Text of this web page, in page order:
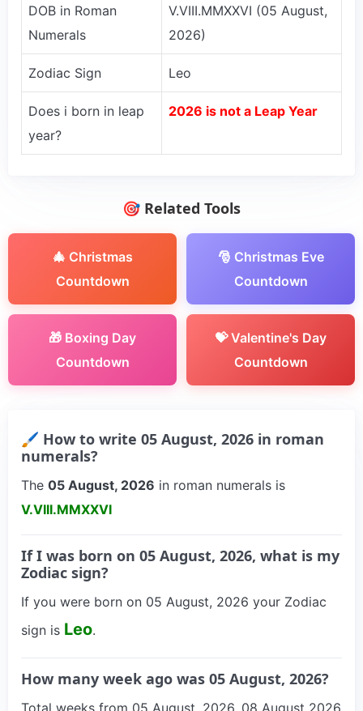
DOB in Roman
Numerals
V.VIII.MMXXVI (05 August,
2026)
Zodiac Sign Leo
Does i born in leap
year?
2026 is not a Leap Year
🎯 Related Tools
🎄 Christmas
Countdown
🎅 Christmas Eve
Countdown
🎁 Boxing Day
Countdown
💝 Valentine's Day
Countdown
🖌 How to write 05 August, 2026 in roman
numerals?
The 05 August, 2026 in roman numerals is
V.VIII.MMXXVI
If I was born on 05 August, 2026, what is my
Zodiac sign?
If you were born on 05 August, 2026 your Zodiac
sign is Leo.
How many week ago was 05 August, 2026?
Total weeks from 05 August, 2026, 08 August 2026